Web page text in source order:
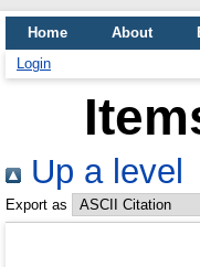
Home About
Login
Up a level
Export as